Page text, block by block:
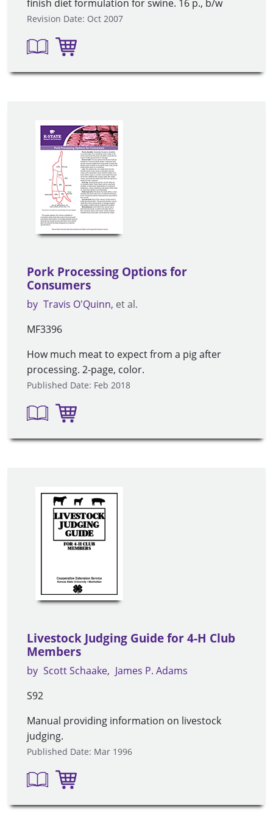
finish diet formulation for swine. 16 p., b/w
Revision Date: Oct 2007
Pork Processing Options for
Consumers
by Travis O'Quinn et al.
MF3396
How much meat to expect from a pig after
processing. 2-page, color.
Published Date: Feb 2018
Livestock Judging Guide for 4-H Club
Members
by Scott Schaake
James P. Adams
S92
Manual providing information on livestock
judging.
Published Date: Mar 1996